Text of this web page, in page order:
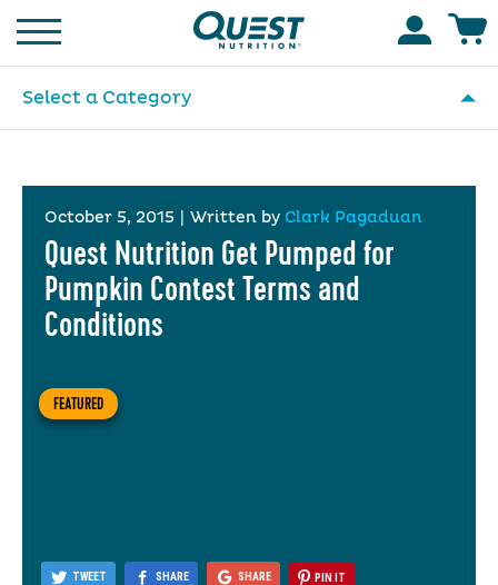
Homepage
Select a Category
October 5, 2015 Written by Clark Pagaduan
Quest Nutrition Get Pumped for
Pumpkin Contest Terms and
Conditions
FEATURED
TWEET SHARE SHARE PIN IT